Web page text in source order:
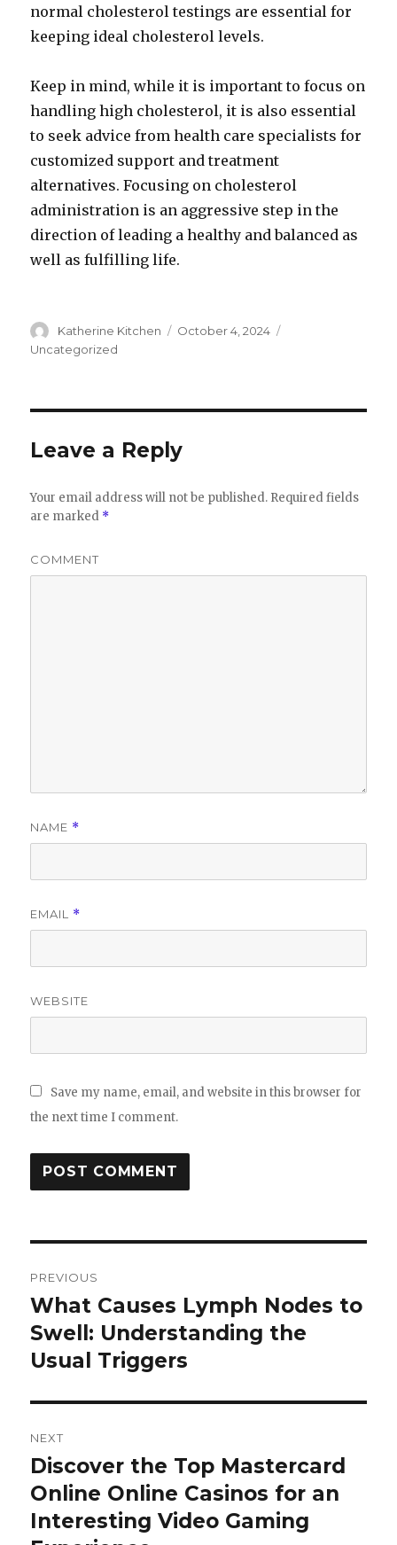
normal cholesterol testings are essential for
keeping ideal cholesterol levels.
Keep in mind, while it is important to focus on
handling high cholesterol, it is also essential
to seek advice from health care specialists for
customized support and treatment
alternatives. Focusing on cholesterol
administration is an aggressive step in the
direction of leading a healthy and balanced as
well as fulfilling life.
Author
Katherine Kitchen
Posted
October 4, 2024
Uncategorized
Leave a Reply
Your email address will not be published. Required fields
are marked *
COMMENT
NAME *
EMAIL *
WEBSITE
Save my name, email, and website in this browser for
the next time I comment.
navigation
PREVIOUS
Previous
post:
What Causes Lymph Nodes to
Swell: Understanding the
Usual Triggers
NEXT
Next
post:
Discover the Top Mastercard
Online Online Casinos for an
Interesting Video Gaming